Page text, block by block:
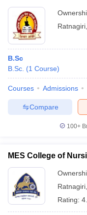
Ratnagiri
B.Sc
B.Sc. (1 Course)
Courses Admissions
Compare
100+
MES College of
Ratnagiri
Rating: